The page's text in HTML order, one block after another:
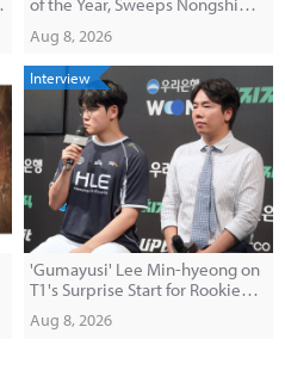
Aug 8, 2026
Interview
'Gumayusi' Lee Min-hyeong on
T1's Surprise Start for Rookie
'Painter': "I Was Shocked When I
Saw Him in the Makeup Room"
Aug 8, 2026